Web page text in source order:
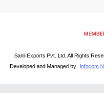
Sanli Exports Pvt. Ltd. All Rights
Developed and Managed by
Infocom